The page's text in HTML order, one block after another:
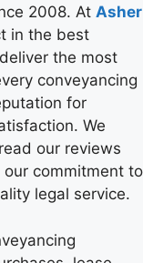
2008. At Asher
in the best
the most
conveyancing
for
We
our reviews
commitment to
legal service.